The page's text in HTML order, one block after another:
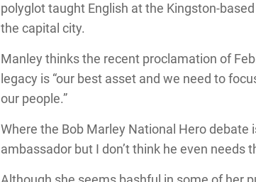
polyglot taught English at the Kingston-
the capital city.
Manley thinks the recent proclamation of
legacy is “our best asset and we need to
our people.”
Where the Bob Marley National Hero debate
ambassador but I don’t think he even needs